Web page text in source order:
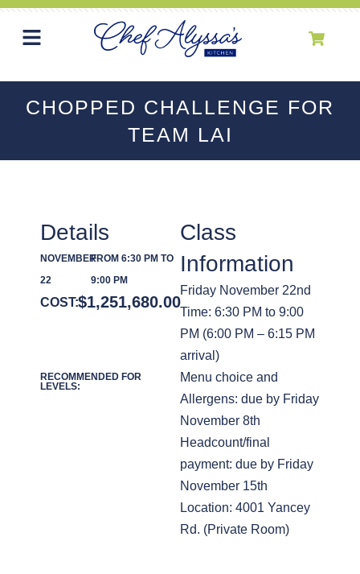
CHOPPED CHALLENGE FOR
TEAM LAI
Class
Information
Friday November 22nd
Time: 6:30 PM to 9:00
PM (6:00 PM – 6:15 PM
arrival)
Menu choice and
Allergens: due by Friday
November 8th
Headcount/final
payment: due by Friday
November 15th
Location: 4001 Yancey
Rd. (Private Room)
Details
NOVEMBER
22
FROM 6:30 PM TO
9:00 PM
COST:$1,251,680.00
RECOMMENDED FOR
LEVELS: